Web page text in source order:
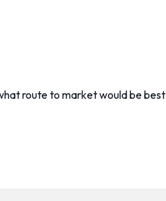
route to market would be